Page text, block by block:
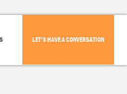
LET'S HAVE A CONVERSATION